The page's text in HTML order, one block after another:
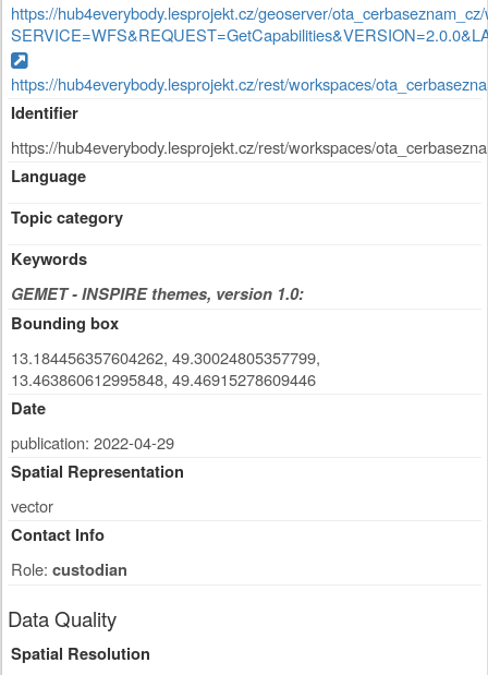
https://hub4everybody.lesprojekt.cz/geoserver/
https://hub4everybody.lesprojekt.cz/rest/workspaces/
Identifier
https://hub4everybody.lesprojekt.cz/rest/workspaces/
Language
Topic category
Keywords
GEMET - INSPIRE themes, version 1.0:
Bounding box
13.184456357604262, 49.30024805357799,
13.463860612995848, 49.46915278609446
Date
publication: 2022-04-29
Spatial Representation
vector
Contact Info
Role: custodian
Data Quality
Spatial Resolution